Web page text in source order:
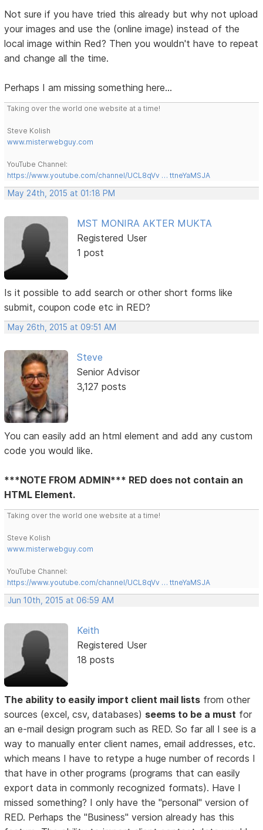
Not sure if you have tried this already but why not upload
your images and use the (online image) instead of the
local image within Red? Then you wouldn't have to repeat
and change all the time.
Perhaps I am missing something here...
Taking over the world one website at a time!
Steve Kolish
www.misterwebguy.com
YouTube Channel:
https://www.youtube.com/channel/UCL8qVv … ttneYaMSJA
May 24th, 2015 at 01:18 PM
MST MONIRA AKTER MUKTA
Registered User
1 post
Is it possible to add search or other short forms like
submit, coupon code etc in RED?
May 26th, 2015 at 09:51 AM
Steve
Senior Advisor
3,127 posts
You can easily add an html element and add any custom
code you would like.
***NOTE FROM ADMIN*** RED does not contain an
HTML Element.
Taking over the world one website at a time!
Steve Kolish
www.misterwebguy.com
YouTube Channel:
https://www.youtube.com/channel/UCL8qVv … ttneYaMSJA
Jun 10th, 2015 at 06:59 AM
Keith
Registered User
18 posts
The ability to easily import client mail lists from other
sources (excel, csv, databases) seems to be a must for
an e-mail design program such as RED. So far all I see is a
way to manually enter client names, email addresses, etc.
which means I have to retype a huge number of records I
that have in other programs (programs that can easily
export data in commonly recognized formats). Have I
missed something? I only have the "personal" version of
RED. Perhaps the "Business" version already has this